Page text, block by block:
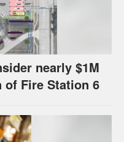
nearly $1M
Fire Station 6